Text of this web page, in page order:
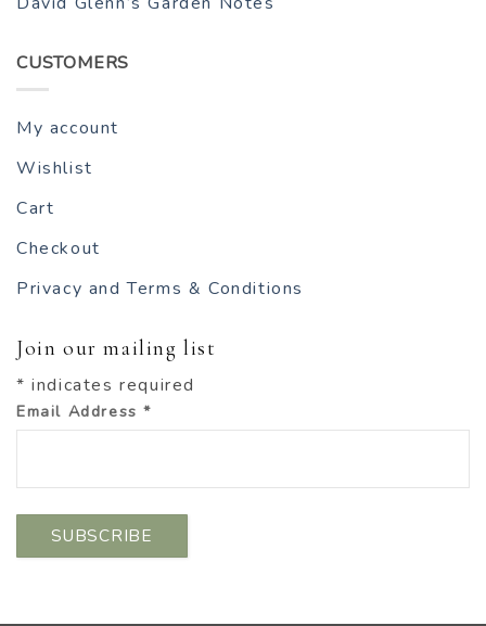
CUSTOMERS
My account
Wishlist
Cart
Checkout
Privacy and Terms & Conditions
Join our mailing list
* indicates required
Email Address*